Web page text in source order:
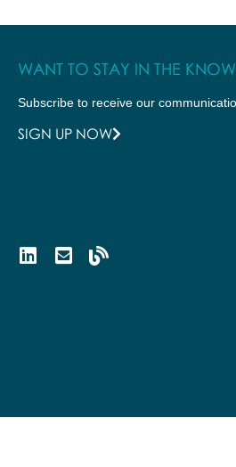
WANT TO STAY IN THE
Subscribe to receive our
SIGN UP NOW